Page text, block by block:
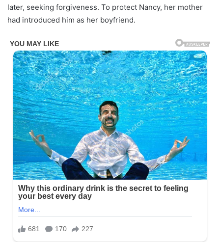
later, seeking forgiveness. To protect Nancy, her mother
had introduced him as her boyfriend.